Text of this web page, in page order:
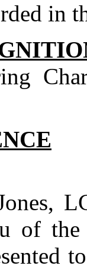
in
of